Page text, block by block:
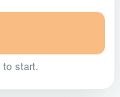
to start.